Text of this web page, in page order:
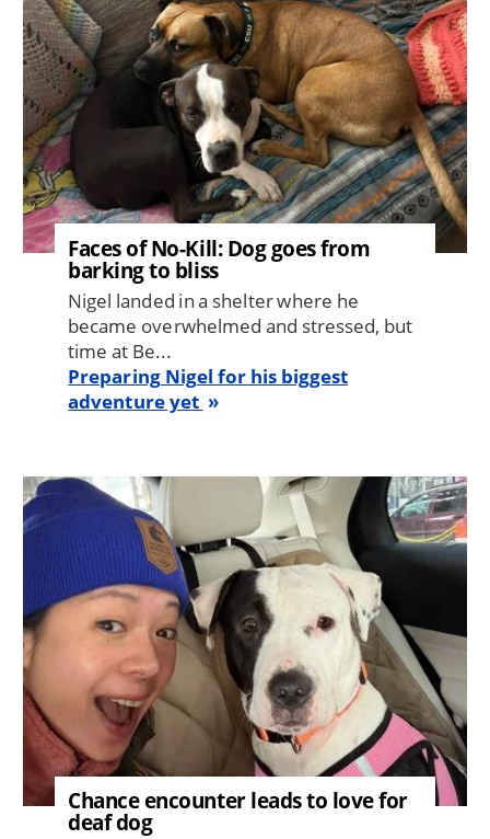
Faces of No-Kill: Dog goes from
barking to bliss
Nigel landed in a shelter where he
became overwhelmed and stressed, but
time at Be...
Preparing Nigel for his biggest
adventure yet
Image
Chance encounter leads to love for
deaf dog